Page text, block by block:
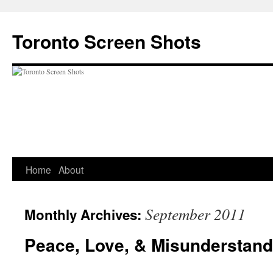
content
Toronto Screen Shots
Home About
Monthly Archives: September 2011
Peace, Love, &